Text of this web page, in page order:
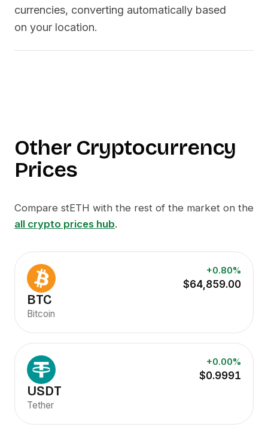
currencies, converting automatically based
on your location.
Other Cryptocurrency
Prices
Compare stETH with the rest of the market on the
all crypto prices hub.
+0.80%
$64,859.00
BTC
Bitcoin
+0.00%
$0.9991
USDT
Tether